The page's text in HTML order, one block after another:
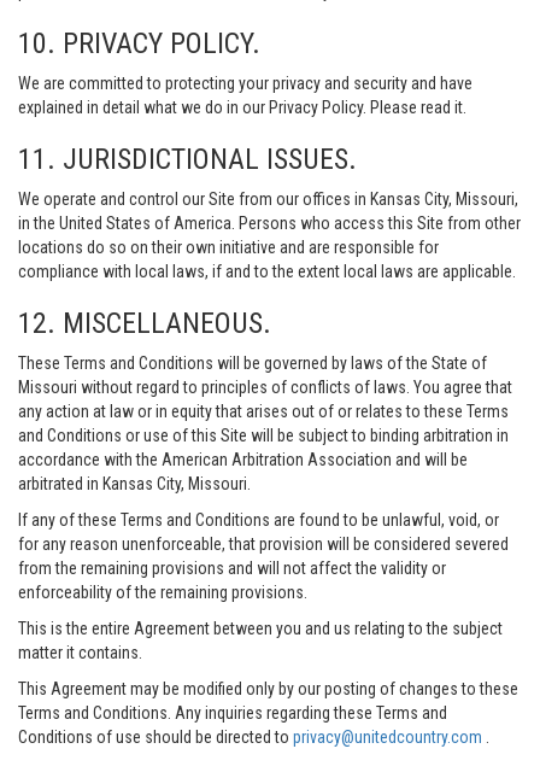
10. PRIVACY POLICY.
We are committed to protecting your privacy and security and have
explained in detail what we do in our Privacy Policy. Please read it.
11. JURISDICTIONAL ISSUES.
We operate and control our Site from our offices in Kansas City, Missouri,
in the United States of America. Persons who access this Site from other
locations do so on their own initiative and are responsible for
compliance with local laws, if and to the extent local laws are applicable.
12. MISCELLANEOUS.
These Terms and Conditions will be governed by laws of the State of
Missouri without regard to principles of conflicts of laws. You agree that
any action at law or in equity that arises out of or relates to these Terms
and Conditions or use of this Site will be subject to binding arbitration in
accordance with the American Arbitration Association and will be
arbitrated in Kansas City, Missouri.
If any of these Terms and Conditions are found to be unlawful, void, or
for any reason unenforceable, that provision will be considered severed
from the remaining provisions and will not affect the validity or
enforceability of the remaining provisions.
This is the entire Agreement between you and us relating to the subject
matter it contains.
This Agreement may be modified only by our posting of changes to these
Terms and Conditions. Any inquiries regarding these Terms and
Conditions of use should be directed to privacy@unitedcountry.com